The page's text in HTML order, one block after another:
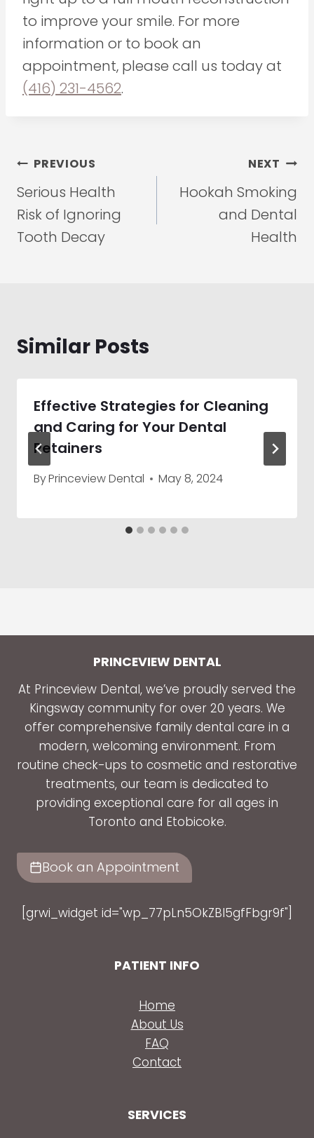
to improve your smile. For more
information or to book an
appointment, please call us today at
(416) 231-4562.
Post
navigation
PREVIOUS
Serious Health
Risk of Ignoring
Tooth Decay
NEXT
Hookah Smoking
and Dental
Health
Similar Posts
Effective Strategies for Cleaning
and Caring for Your Dental
Retainers
ByPrinceview Dental May 8, 2024
PRINCEVIEW DENTAL
At Princeview Dental, we’ve proudly served the
Kingsway community for over 20 years. We
offer comprehensive family dental care in a
modern, welcoming environment. From
routine check-ups to cosmetic and restorative
treatments, our team is dedicated to
providing exceptional care for all ages in
Toronto and Etobicoke.
Book an Appointment
[grwi_widget id="wp_77pLn5OkZBl5gfFbgr9f"]
PATIENT INFO
Home
About Us
FAQ
Contact
SERVICES